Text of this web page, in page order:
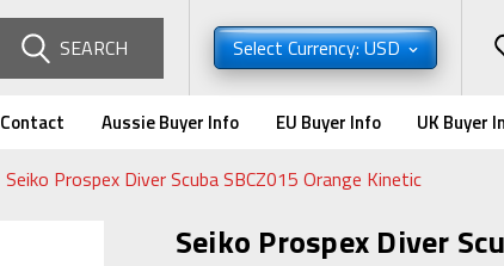
SEARCH Select Currency: USD
Contact Aussie Buyer Info EU Buyer Info UK Buyer
Seiko Prospex Diver Scuba SBCZ015 Orange Kinetic
Seiko Prospex Diver